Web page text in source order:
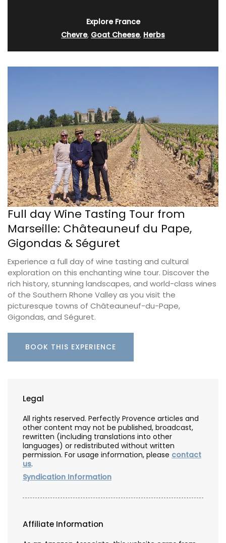
Explore France
Chevre, Goat Cheese, Herbs
Full day Wine Tasting Tour from
Marseille: Châteauneuf du Pape,
Gigondas & Séguret
Experience a full day of wine tasting and cultural
exploration on this enchanting wine tour. Discover the
rich history, stunning landscapes, and world-class wines
of the Southern Rhone Valley as you visit the
picturesque towns of Châteauneuf-du-Pape,
Gigondas, and Séguret.
BOOK THIS EXPERIENCE
Legal
All rights reserved. Perfectly Provence articles and
other content may not be published, broadcast,
rewritten (including translations into other
languages) or redistributed without written
permission. For usage information, please contact
us.
Syndication Information
Affiliate Information